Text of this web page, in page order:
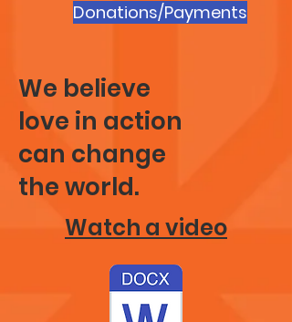
Donations/Payments
We believe
love in action
can change
the world.
Watch a video